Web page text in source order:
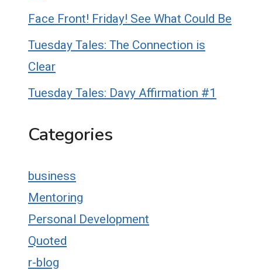
Face Front! Friday! See What Could Be
Tuesday Tales: The Connection is
Clear
Tuesday Tales: Davy Affirmation #1
Categories
business
Mentoring
Personal Development
Quoted
r-blog